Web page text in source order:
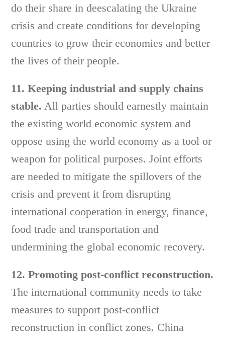
do their share in deescalating the Ukraine
crisis and create conditions for developing
countries to grow their economies and better
the lives of their people.
11. Keeping industrial and supply chains
stable. All parties should earnestly maintain
the existing world economic system and
oppose using the world economy as a tool or
weapon for political purposes. Joint efforts
are needed to mitigate the spillovers of the
crisis and prevent it from disrupting
international cooperation in energy, finance,
food trade and transportation and
undermining the global economic recovery.
12. Promoting post-conflict reconstruction.
The international community needs to take
measures to support post-conflict
reconstruction in conflict zones. China